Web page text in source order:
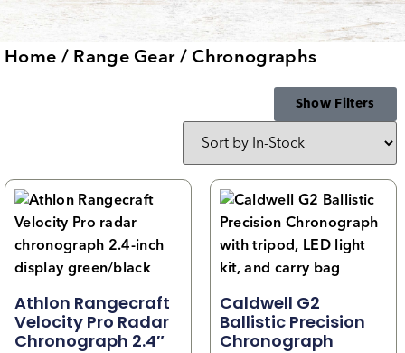
Home/Range Gear/ Chronographs
Show Filters
Athlon Rangecraft
Velocity Pro Radar
Chronograph 2.4″
Caldwell G2
Ballistic Precision
Chronograph